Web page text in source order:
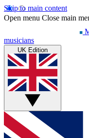
Skip to main content
Open menu Close main
musicians
UK Edition